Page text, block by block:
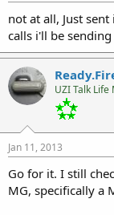
not at all, Just
calls i'll be sending
UZI Talk
Jan 11, 2013
Go for it. I still
MG, specifically a